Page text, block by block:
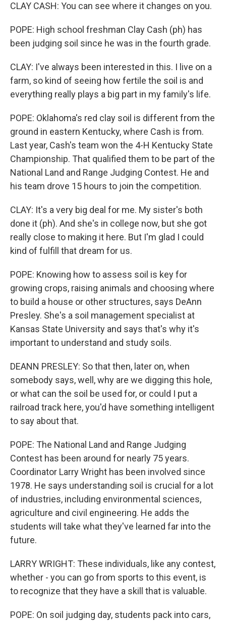
CLAY CASH: You can see where it changes on you.
POPE: High school freshman Clay Cash (ph) has
been judging soil since he was in the fourth grade.
CLAY: I've always been interested in this. I live on a
farm, so kind of seeing how fertile the soil is and
everything really plays a big part in my family's life.
POPE: Oklahoma's red clay soil is different from the
ground in eastern Kentucky, where Cash is from.
Last year, Cash's team won the 4-H Kentucky State
Championship. That qualified them to be part of the
National Land and Range Judging Contest. He and
his team drove 15 hours to join the competition.
CLAY: It's a very big deal for me. My sister's both
done it (ph). And she's in college now, but she got
really close to making it here. But I'm glad I could
kind of fulfill that dream for us.
POPE: Knowing how to assess soil is key for
growing crops, raising animals and choosing where
to build a house or other structures, says DeAnn
Presley. She's a soil management specialist at
Kansas State University and says that's why it's
important to understand and study soils.
DEANN PRESLEY: So that then, later on, when
somebody says, well, why are we digging this hole,
or what can the soil be used for, or could I put a
railroad track here, you'd have something intelligent
to say about that.
POPE: The National Land and Range Judging
Contest has been around for nearly 75 years.
Coordinator Larry Wright has been involved since
1978. He says understanding soil is crucial for a lot
of industries, including environmental sciences,
agriculture and civil engineering. He adds the
students will take what they've learned far into the
future.
LARRY WRIGHT: These individuals, like any contest,
whether - you can go from sports to this event, is
to recognize that they have a skill that is valuable.
POPE: On soil judging day, students pack into cars,